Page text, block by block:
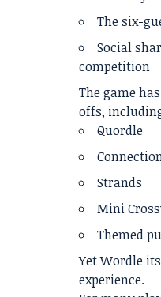
The six-
Social
competition
The game
offs,
Quordle
Strands
Mini
Themed
Yet Wordle
experience.